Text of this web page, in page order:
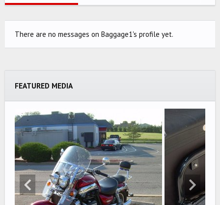
There are no messages on Baggage1's profile yet.
FEATURED MEDIA